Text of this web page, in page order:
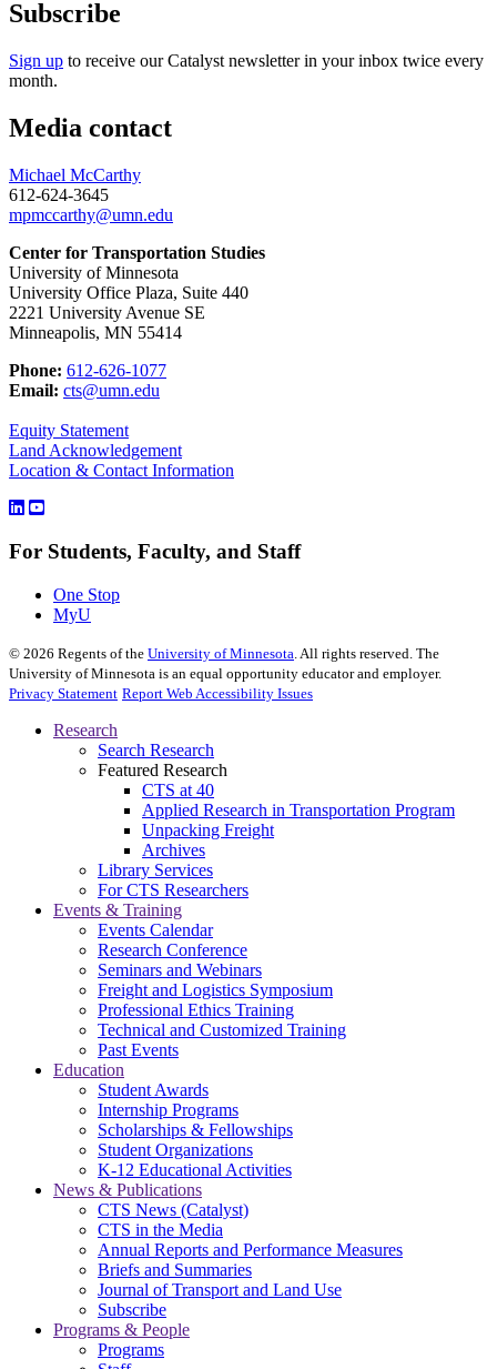
Subscribe
Sign up to receive our Catalyst newsletter in your inbox twice every
month.
Media contact
Michael McCarthy
612-624-3645
mpmccarthy@umn.edu
Center for Transportation Studies
University of Minnesota
University Office Plaza, Suite 440
2221 University Avenue SE
Minneapolis, MN 55414
Phone: 612-626-1077
Email: cts@umn.edu
Equity Statement
Land Acknowledgement
Location & Contact Information
For Students, Faculty, and Staff
One Stop
MyU
© 2026 Regents of the University of Minnesota . All rights reserved. The
University of Minnesota is an equal opportunity educator and employer.
Privacy Statement Report Web Accessibility Issues
Research
Search Research
Featured Research
CTS at 40
Applied Research in Transportation Program
Unpacking Freight
Archives
Library Services
For CTS Researchers
Events & Training
Events Calendar
Research Conference
Seminars and Webinars
Freight and Logistics Symposium
Professional Ethics Training
Technical and Customized Training
Past Events
Education
Student Awards
Internship Programs
Scholarships & Fellowships
Student Organizations
K-12 Educational Activities
News & Publications
CTS News (Catalyst)
CTS in the Media
Annual Reports and Performance Measures
Briefs and Summaries
Journal of Transport and Land Use
Subscribe
Programs & People
Programs